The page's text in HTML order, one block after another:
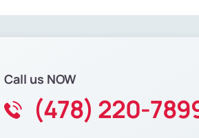
Call us NOW
(478) 220-